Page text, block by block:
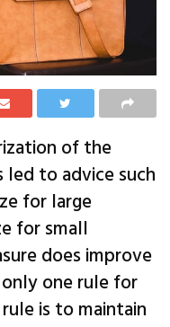
of the
led to advice such
for large
for small
does improve
one rule for
is to maintain